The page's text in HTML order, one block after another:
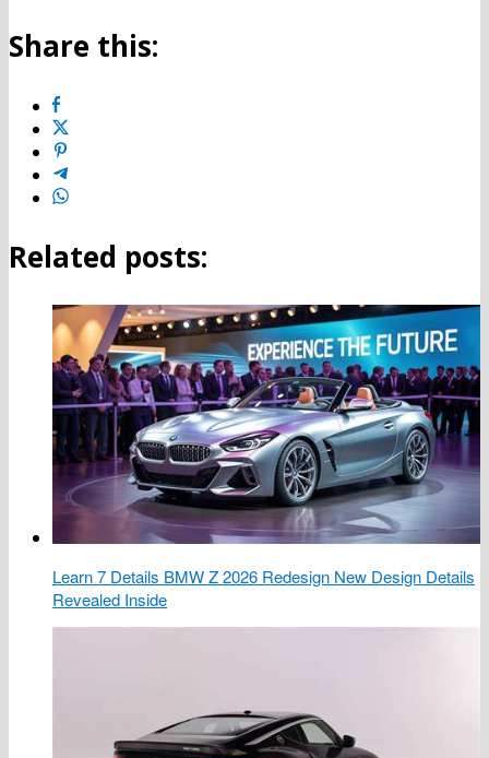
Share this:
Related posts:
Learn 7 Details BMW Z 2026 Redesign New Design Details
Revealed Inside